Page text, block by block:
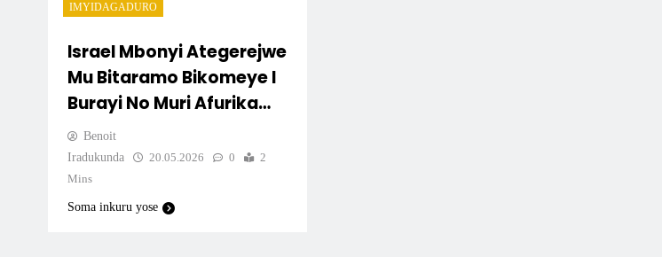
IMYIDAGADURO
Israel Mbonyi Ategerejwe
Mu Bitaramo Bikomeye I
Burayi No Muri Afurika
Y’Iburasirazuba
Benoit
Iradukunda
20.05.2026 0
2
Mins
Soma inkuru yose